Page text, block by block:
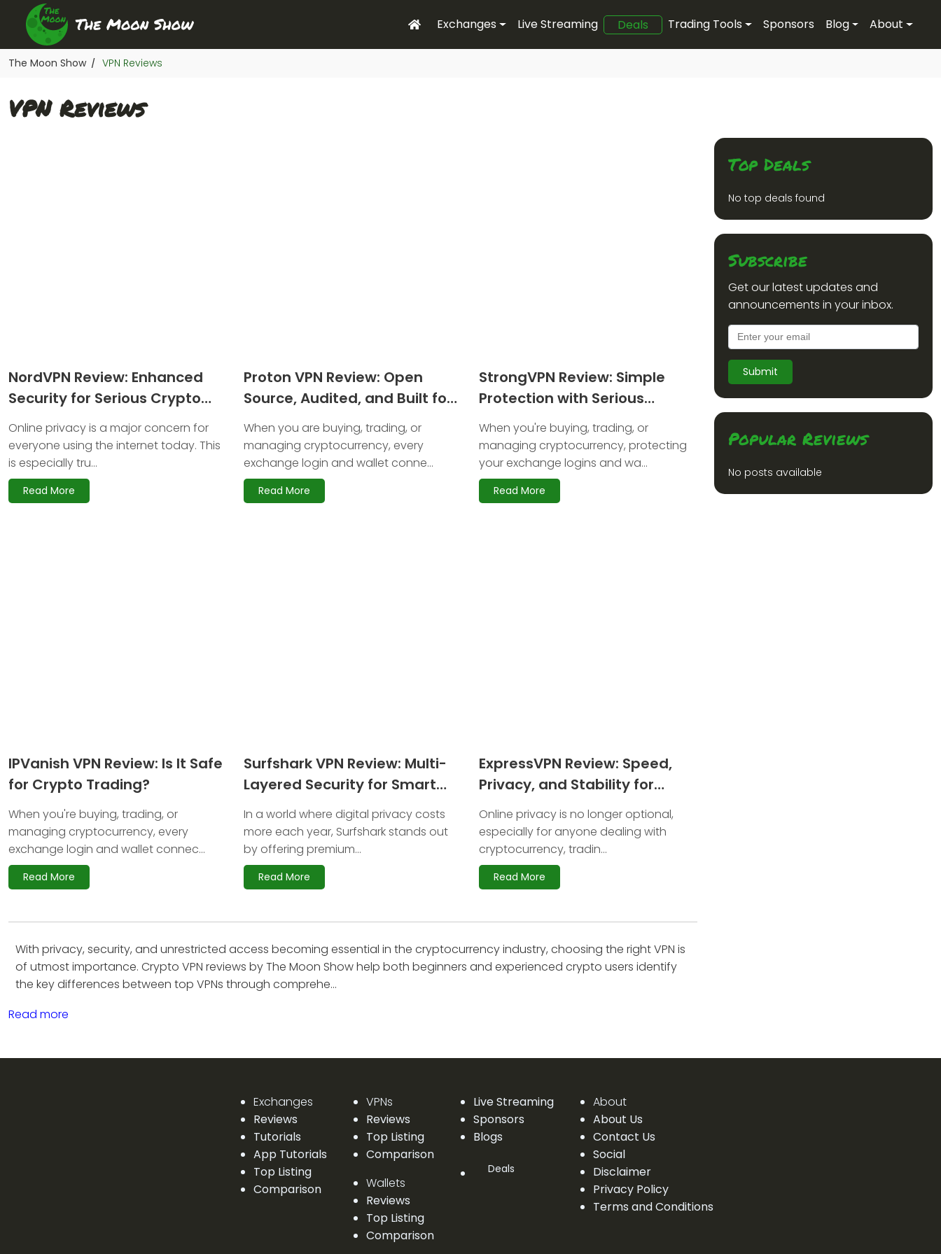
Exchanges Live Streaming Deals Trading Tools Sponsors Blog About
The Moon Show / VPN Reviews
VPN Reviews
NordVPN Review: Enhanced
Security for Serious Crypto
Investors
Online privacy is a major concern for
everyone using the internet today. This
is especially tru...
Read More
Proton VPN Review: Open
Source, Audited, and Built for
Anonymity
When you are buying, trading, or
managing cryptocurrency, every
exchange login and wallet conne...
Read More
StrongVPN Review: Simple
Protection with Serious
Limitations for Crypto Traders
When you're buying, trading, or
managing cryptocurrency, protecting
your exchange logins and wa...
Read More
IPVanish VPN Review: Is It Safe
for Crypto Trading?
When you're buying, trading, or
managing cryptocurrency, every
exchange login and wallet connec...
Read More
Surfshark VPN Review: Multi-
Layered Security for Smart
Investors
In a world where digital privacy costs
more each year, Surfshark stands out
by offering premium...
Read More
ExpressVPN Review: Speed,
Privacy, and Stability for
Crypto Users
Online privacy is no longer optional,
especially for anyone dealing with
cryptocurrency, tradin...
Read More
With privacy, security, and unrestricted access becoming essential in the cryptocurrency industry, choosing the right VPN is
of utmost importance. Crypto VPN reviews by The Moon Show help both beginners and experienced crypto users identify
the key differences between top VPNs through comprehe...
Read more
Top Deals
No top deals found
Subscribe
Get our latest updates and
announcements in your inbox.
Submit
Popular Reviews
No posts available
Exchanges
Reviews
Tutorials
App Tutorials
Top Listing
Comparison
VPNs
Reviews
Top Listing
Comparison
Wallets
Reviews
Top Listing
Comparison
Live Streaming
Sponsors
Blogs
Deals
About
About Us
Contact Us
Social
Disclaimer
Privacy Policy
Terms and Conditions